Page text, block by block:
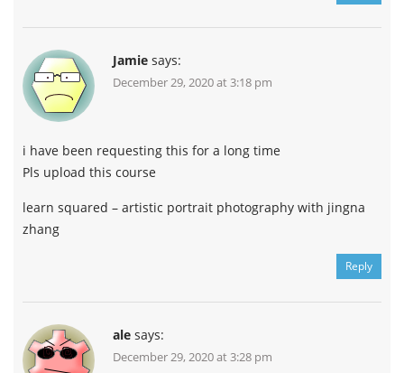
Jamie says:
December 29, 2020 at 3:18 pm
i have been requesting this for a long time
Pls upload this course
learn squared – artistic portrait photography with jingna
zhang
Reply
ale says:
December 29, 2020 at 3:28 pm